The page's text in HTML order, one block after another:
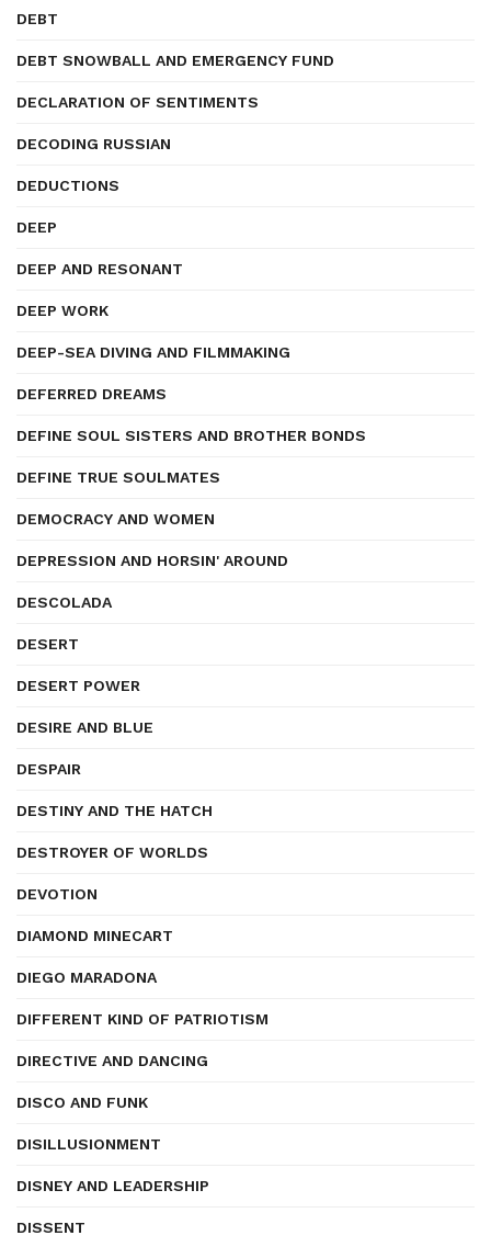
DEBT
DEBT SNOWBALL AND EMERGENCY FUND
DECLARATION OF SENTIMENTS
DECODING RUSSIAN
DEDUCTIONS
DEEP
DEEP AND RESONANT
DEEP WORK
DEEP-SEA DIVING AND FILMMAKING
DEFERRED DREAMS
DEFINE SOUL SISTERS AND BROTHER BONDS
DEFINE TRUE SOULMATES
DEMOCRACY AND WOMEN
DEPRESSION AND HORSIN' AROUND
DESCOLADA
DESERT
DESERT POWER
DESIRE AND BLUE
DESPAIR
DESTINY AND THE HATCH
DESTROYER OF WORLDS
DEVOTION
DIAMOND MINECART
DIEGO MARADONA
DIFFERENT KIND OF PATRIOTISM
DIRECTIVE AND DANCING
DISCO AND FUNK
DISILLUSIONMENT
DISNEY AND LEADERSHIP
DISSENT